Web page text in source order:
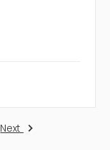
Next